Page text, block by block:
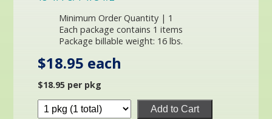
Minimum Order Quantity | 1
Each package contains 1 items
Package billable weight: 16 lbs.
$18.95 each
$18.95 per pkg
Add to Cart